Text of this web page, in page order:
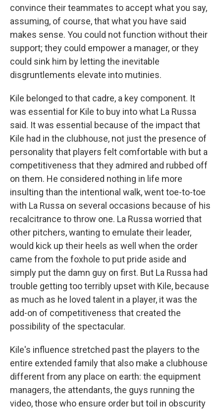
convince their teammates to accept what you say,
assuming, of course, that what you have said
makes sense. You could not function without their
support; they could empower a manager, or they
could sink him by letting the inevitable
disgruntlements elevate into mutinies.
Kile belonged to that cadre, a key component. It
was essential for Kile to buy into what La Russa
said. It was essential because of the impact that
Kile had in the clubhouse, not just the presence of
personality that players felt comfortable with but a
competitiveness that they admired and rubbed off
on them. He considered nothing in life more
insulting than the intentional walk, went toe-to-toe
with La Russa on several occasions because of his
recalcitrance to throw one. La Russa worried that
other pitchers, wanting to emulate their leader,
would kick up their heels as well when the order
came from the foxhole to put pride aside and
simply put the damn guy on first. But La Russa had
trouble getting too terribly upset with Kile, because
as much as he loved talent in a player, it was the
add-on of competitiveness that created the
possibility of the spectacular.
Kile's influence stretched past the players to the
entire extended family that also make a clubhouse
different from any place on earth: the equipment
managers, the attendants, the guys running the
video, those who ensure order but toil in obscurity